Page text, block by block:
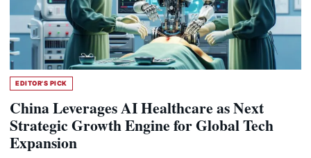
EDITOR'S PICK
China Leverages AI Healthcare as Next
Strategic Growth Engine for Global Tech
Expansion